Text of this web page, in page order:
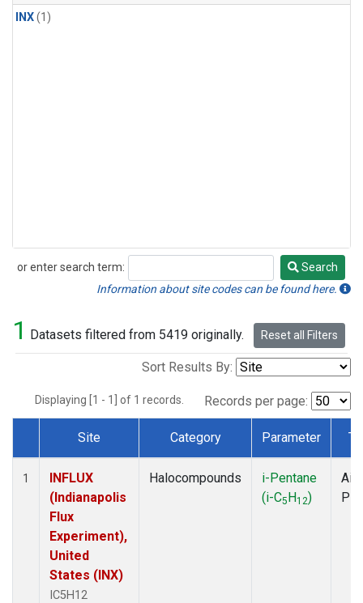
INX(1)
or enter search term:
Search
Search
Information about site codes can be found here.
1 Datasets filtered from 5419 originally. Reset all Filters
Sort Results By:
Displaying [1 - 1] of 1 records. Records per page:
Dataset Number
Site Category Parameter
1
INFLUX
(Indianapolis
Flux
Experiment),
United
States (INX)
IC5H12
Halocompounds
i-Pentane
(i-C5H12)